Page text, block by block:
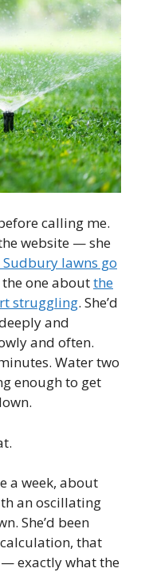
calling me.
website — she
Sudbury lawns go
one aboutthe
struggling. She’d
and
and often.
Water two
enough to get
a week, about
an oscillating
She’d been
that
exactly what the